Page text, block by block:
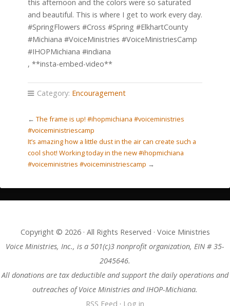
, **insta-embed-video**
Category: Encouragement
← The frame is up! #ihopmichiana #voiceministries
#voiceministriescamp
It’s amazing how a little dust in the air can create such a
cool shot! Working today in the new #ihopmichiana
#voiceministries #voiceministriescamp →
Copyright © 2026 · All Rights Reserved · Voice Ministries
Voice Ministries, Inc., is a 501(c)3 nonprofit organization, EIN # 35-
2045646.
All donations are tax deductible and support the daily operations and
outreaches of Voice Ministries and IHOP-Michiana.
RSS Feed · Log in